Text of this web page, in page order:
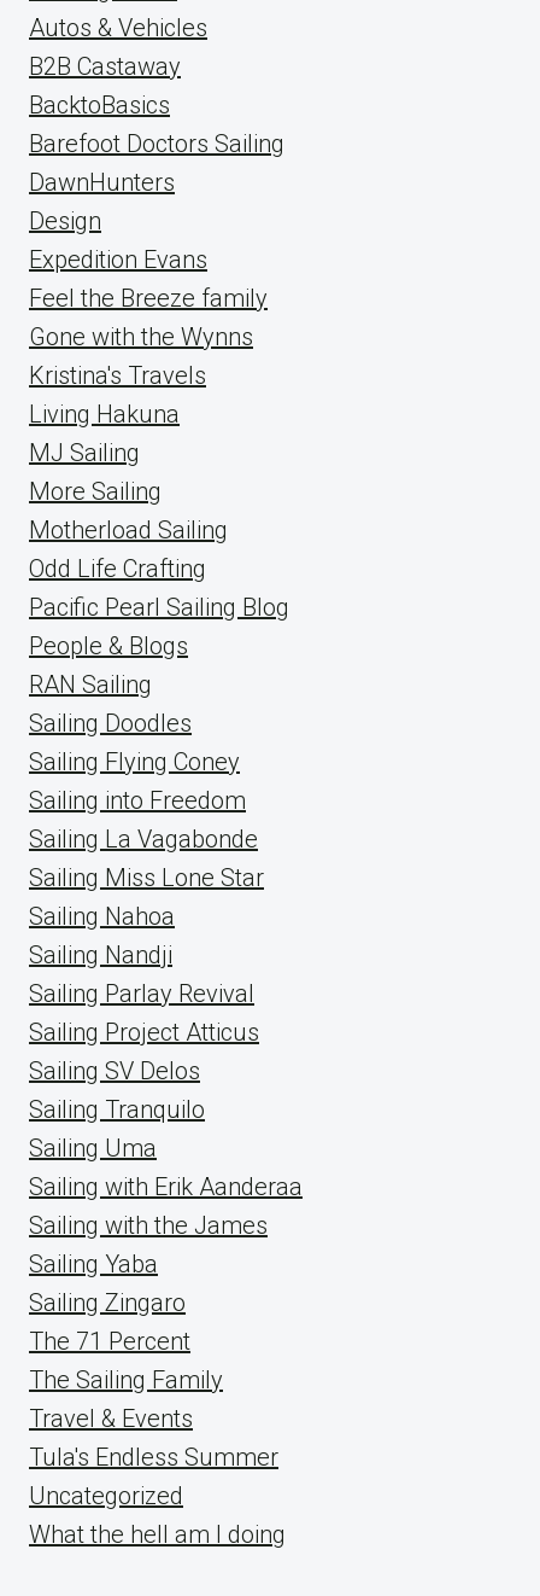
Autos & Vehicles
B2B Castaway
BacktoBasics
Barefoot Doctors Sailing
DawnHunters
Design
Expedition Evans
Feel the Breeze family
Gone with the Wynns
Kristina's Travels
Living Hakuna
MJ Sailing
More Sailing
Motherload Sailing
Odd Life Crafting
Pacific Pearl Sailing Blog
People & Blogs
RAN Sailing
Sailing Doodles
Sailing Flying Coney
Sailing into Freedom
Sailing La Vagabonde
Sailing Miss Lone Star
Sailing Nahoa
Sailing Nandji
Sailing Parlay Revival
Sailing Project Atticus
Sailing SV Delos
Sailing Tranquilo
Sailing Uma
Sailing with Erik Aanderaa
Sailing with the James
Sailing Yaba
Sailing Zingaro
The 71 Percent
The Sailing Family
Travel & Events
Tula's Endless Summer
Uncategorized
What the hell am I doing